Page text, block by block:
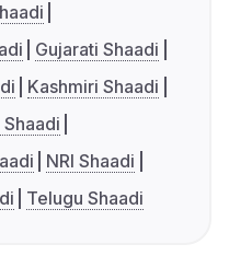
Gujarati Shaadi
Kashmiri Shaadi
NRI Shaadi
Telugu Shaadi